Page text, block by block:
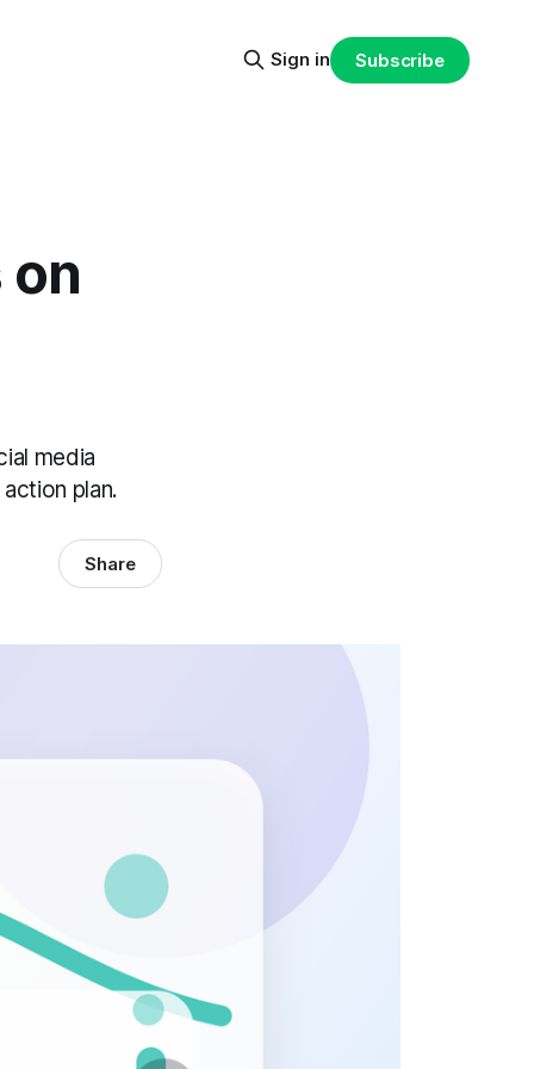
Sign in Subscribe
on
media
plan.
Share